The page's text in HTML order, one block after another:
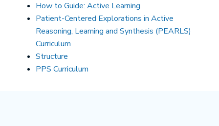
How to Guide: Active Learning
Patient-Centered Explorations in Active
Reasoning, Learning and Synthesis (PEARLS)
Curriculum
Structure
PPS Curriculum